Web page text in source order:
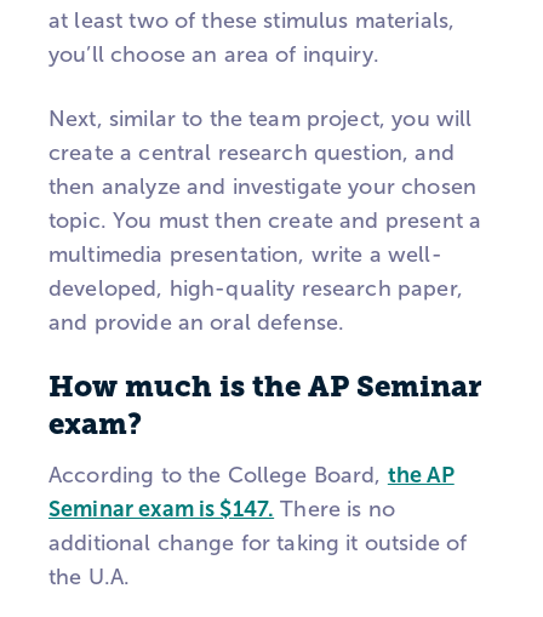
at least two of these stimulus materials,
you’ll choose an area of inquiry.
Next, similar to the team project, you will
create a central research question, and
then analyze and investigate your chosen
topic. You must then create and present a
multimedia presentation, write a well-
developed, high-quality research paper,
and provide an oral defense.
How much is the AP Seminar
exam?
According to the College Board, the AP
Seminar exam is $147. There is no
additional change for taking it outside of
the U.A.